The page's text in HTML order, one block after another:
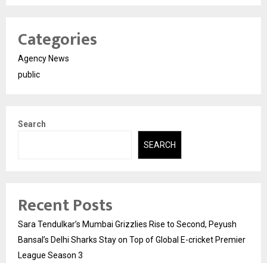
Categories
Agency News
public
Search
SEARCH
Recent Posts
Sara Tendulkar’s Mumbai Grizzlies Rise to Second, Peyush
Bansal’s Delhi Sharks Stay on Top of Global E-cricket Premier
League Season 3